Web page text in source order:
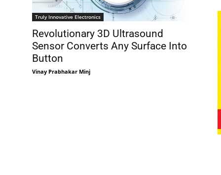
Truly Innovative Electronics
Revolutionary 3D Ultrasound
Sensor Converts Any Surface Into
Button
Vinay Prabhakar Minj